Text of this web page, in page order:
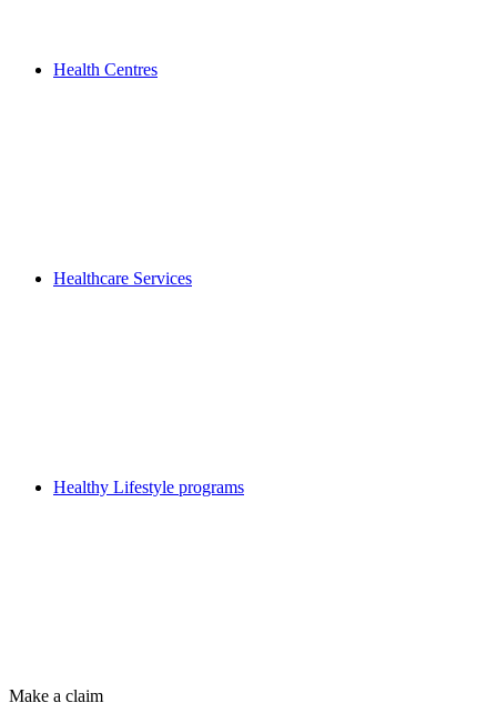
Health Centres
Healthcare Services
Healthy Lifestyle programs
Make a claim